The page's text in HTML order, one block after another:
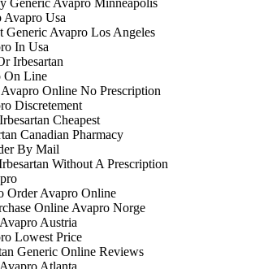
Generic Avapro Minneapolis
Avapro Usa
Generic Avapro Los Angeles
In Usa
Irbesartan
On Line
Online No Prescription
Discretement
Cheapest
Canadian Pharmacy
By Mail
Without A Prescription
Order Avapro Online
Online Avapro Norge
Austria
Lowest Price
Generic Online Reviews